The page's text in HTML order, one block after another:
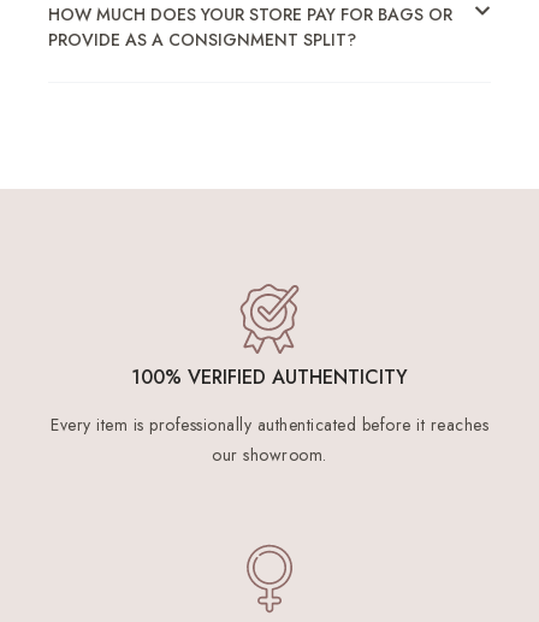
HOW MUCH DOES YOUR STORE PAY FOR BAGS OR
PROVIDE AS A CONSIGNMENT SPLIT?
100% VERIFIED AUTHENTICITY
Every item is professionally authenticated before it reaches
our showroom.